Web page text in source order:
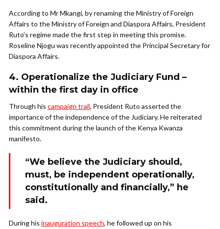
According to Mr Mkangi, by renaming the Ministry of Foreign
Affairs to the Ministry of Foreign and Diaspora Affairs, President
Ruto’s regime made the first step in meeting this promise.
Roseline Njogu was recently appointed the Principal Secretary for
Diaspora Affairs.
4. Operationalize the Judiciary Fund –
within the first day in office
Through his campaign trail, President Ruto asserted the
importance of the independence of the Judiciary. He reiterated
this commitment during the launch of the Kenya Kwanza
manifesto.
“We believe the Judiciary should,
must, be independent operationally,
constitutionally and financially,” he
said.
During his inauguration speech, he followed up on his